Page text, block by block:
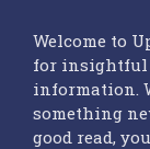
Welcome to
for insightful
information.
something
good read,